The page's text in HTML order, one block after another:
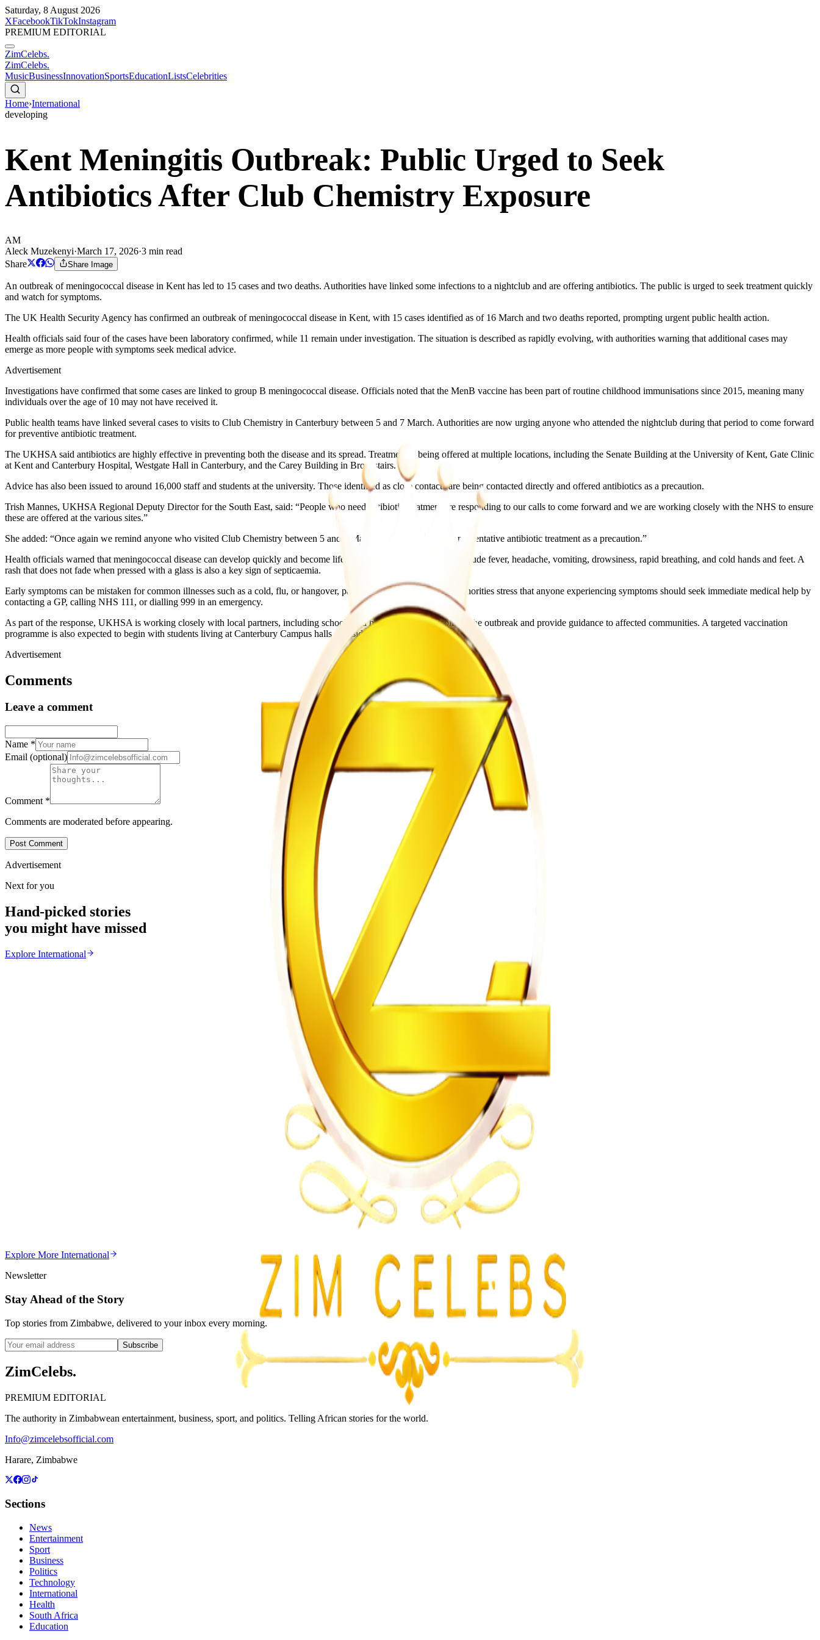
Saturday, 8 August 2026
XFacebookTikTokInstagram
PREMIUM EDITORIAL
ZimCelebs.
ZimCelebs.
MusicBusinessInnovationSportsEducationListsCelebrities
Home›International
developing
Kent Meningitis Outbreak: Public Urged to Seek
Antibiotics After Club Chemistry Exposure
AM
Aleck Muzekenyi·March 17, 2026·3 min read
Share
Share Image
An outbreak of meningococcal disease in Kent has led to 15 cases and two deaths. Authorities have linked some infections to a nightclub and are offering antibiotics. The public is urged to seek treatment quickly
and watch for symptoms.
The UK Health Security Agency has confirmed an outbreak of meningococcal disease in Kent, with 15 cases identified as of 16 March and two deaths reported, prompting urgent public health action.
Health officials said four of the cases have been laboratory confirmed, while 11 remain under investigation. The situation is described as rapidly evolving, with authorities warning that additional cases may
emerge as more people with symptoms seek medical advice.
Advertisement
Investigations have confirmed that some cases are linked to group B meningococcal disease. Officials noted that the MenB vaccine has been part of routine childhood immunisations since 2015, meaning many
individuals over the age of 10 may not have received it.
Public health teams have linked several cases to visits to Club Chemistry in Canterbury between 5 and 7 March. Authorities are now urging anyone who attended the nightclub during that period to come forward
for preventive antibiotic treatment.
The UKHSA said antibiotics are highly effective in preventing both the disease and its spread. Treatment is being offered at multiple locations, including the Senate Building at the University of Kent, Gate Clinic
at Kent and Canterbury Hospital, Westgate Hall in Canterbury, and the Carey Building in Broadstairs.
Advice has also been issued to around 16,000 staff and students at the university. Those identified as close contacts are being contacted directly and offered antibiotics as a precaution.
Trish Mannes, UKHSA Regional Deputy Director for the South East, said: “People who need antibiotic treatment are responding to our calls to come forward and we are working closely with the NHS to ensure
these are offered at the various sites.”
She added: “Once again we remind anyone who visited Club Chemistry between 5 and 7 March to come forward for preventative antibiotic treatment as a precaution.”
Health officials warned that meningococcal disease can develop quickly and become life-threatening. Symptoms may include fever, headache, vomiting, drowsiness, rapid breathing, and cold hands and feet. A
rash that does not fade when pressed with a glass is also a key sign of septicaemia.
Early symptoms can be mistaken for common illnesses such as a cold, flu, or hangover, particularly among students. Authorities stress that anyone experiencing symptoms should seek immediate medical help by
contacting a GP, calling NHS 111, or dialling 999 in an emergency.
As part of the response, UKHSA is working closely with local partners, including schools and health services, to contain the outbreak and provide guidance to affected communities. A targeted vaccination
programme is also expected to begin with students living at Canterbury Campus halls of residence.
Advertisement
Comments
Leave a comment
Name *
Email (optional)
Comment *
Comments are moderated before appearing.
Post Comment
Advertisement
Next for you
Hand-picked stories
you might have missed
Explore International
Ghana Approves Proposal to Extend Presidential Term to Five Years
Magaya Rape Case: High Court Orders Fresh Decision on Witness Testimony
Chitungwiza Highway Robber Jailed 14 Years for Violent Attacks
3min
Explore More International
Newsletter
Stay Ahead of the Story
Top stories from Zimbabwe, delivered to your inbox every morning.
Subscribe
ZimCelebs.
PREMIUM EDITORIAL
The authority in Zimbabwean entertainment, business, sport, and politics. Telling African stories for the world.
Info@zimcelebsofficial.com
Harare, Zimbabwe
Sections
News
Entertainment
Sport
Business
Politics
Technology
International
Health
South Africa
Education